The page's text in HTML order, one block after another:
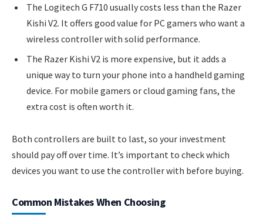
The Logitech G F710 usually costs less than the Razer
Kishi V2. It offers good value for PC gamers who want a
wireless controller with solid performance.
The Razer Kishi V2 is more expensive, but it adds a
unique way to turn your phone into a handheld gaming
device. For mobile gamers or cloud gaming fans, the
extra cost is often worth it.
Both controllers are built to last, so your investment
should pay off over time. It’s important to check which
devices you want to use the controller with before buying.
Common Mistakes When Choosing